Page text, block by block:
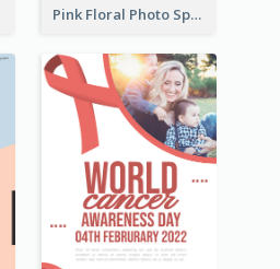
Pink Floral Photo Spring Sale Poster